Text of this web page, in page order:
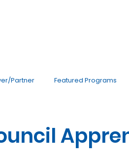
Partner Featured Programs